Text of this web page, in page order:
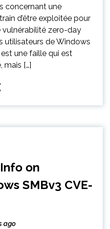
concernant une
d’être exploitée pour
vulnérabilité zero-day
utilisateurs de Windows
une faille qui est
mais […]
on
SMBv3 CVE-
ago